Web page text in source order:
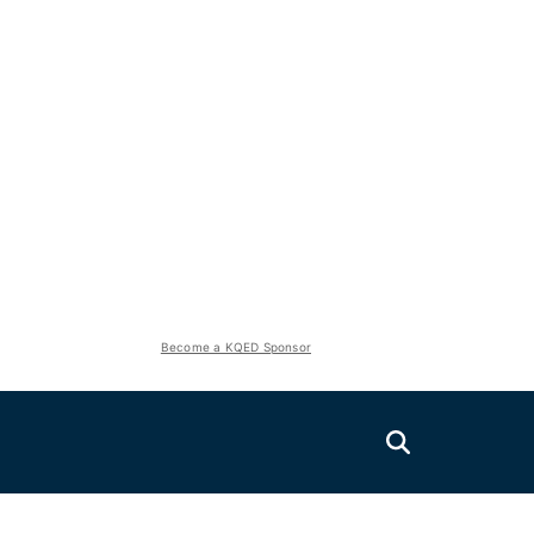
Become a KQED Sponsor